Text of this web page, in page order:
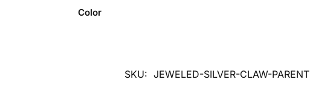
Color
SKU: JEWELED-SILVER-CLAW-PARENT